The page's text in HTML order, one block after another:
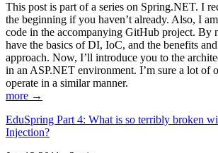
This post is part of a series on Spring.NET. I
the beginning if you haven’t already. Also, I
code in the accompanying GitHub project. By
have the basics of DI, IoC, and the benefits
approach. Now, I’ll introduce you to the
in an ASP.NET environment. I’m sure a lot of
operate in a similar manner.
more →
EduSpring Part 4: What is so terribly broken
Injection?